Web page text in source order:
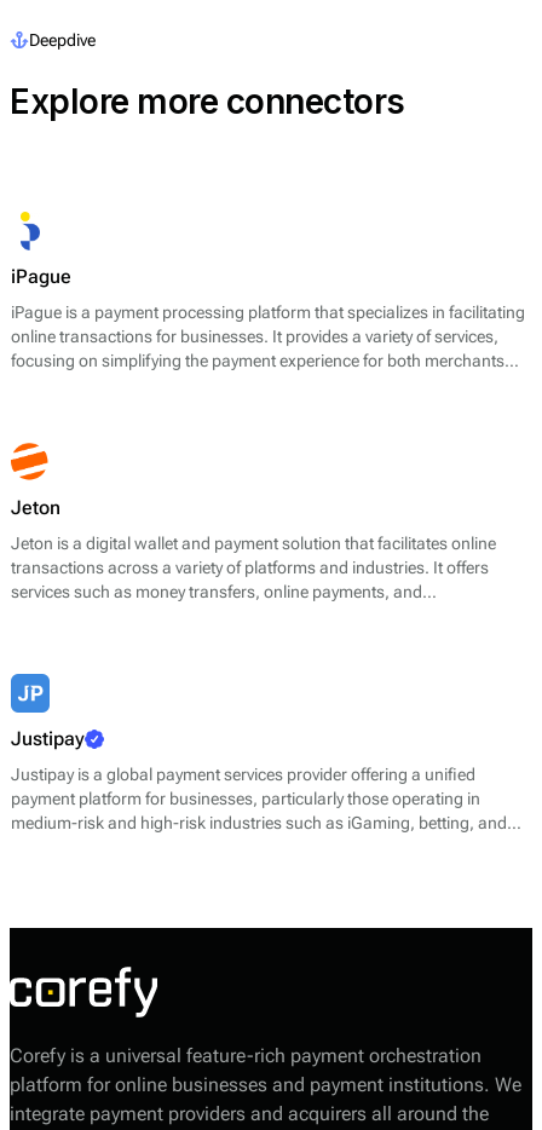
Deepdive
Explore more connectors
iPague
iPague is a payment processing platform that specializes in facilitating
online transactions for businesses. It provides a variety of services,
focusing on simplifying the payment experience for both merchants
local payment preferences. The platform aims to enhance transaction
efficiency and ensure secure payment processing.
Jeton
Jeton is a digital wallet and payment solution that facilitates online
transactions across a variety of platforms and industries. It offers
services such as money transfers, online payments, and
Justipay
Justipay is a global payment services provider offering a unified
payment platform for businesses, particularly those operating in
medium-risk and high-risk industries such as iGaming, betting, and
Corefy is a universal feature-rich payment orchestration
platform for online businesses and payment institutions. We
integrate payment providers and acquirers all around the